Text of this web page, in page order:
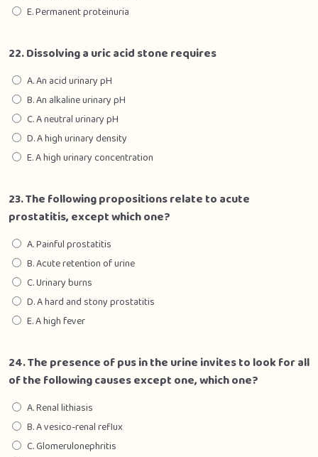
E. Permanent proteinuria
22. Dissolving a uric acid stone requires
A. An acid urinary pH
B. An alkaline urinary pH
C. A neutral urinary pH
D. A high urinary density
E. A high urinary concentration
23. The following propositions relate to acute
prostatitis, except which one?
A. Painful prostatitis
B. Acute retention of urine
C. Urinary burns
D. A hard and stony prostatitis
E. A high fever
24. The presence of pus in the urine invites to look for all
of the following causes except one, which one?
A. Renal lithiasis
B. A vesico-renal reflux
C. Glomerulonephritis